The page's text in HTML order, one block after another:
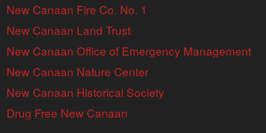
New Canaan Fire Co. No. 1
New Canaan Land Trust
New Canaan Office of Emergency Management
New Canaan Nature Center
New Canaan Historical Society
Drug Free New Canaan